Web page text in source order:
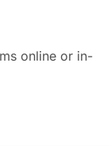
online or in-